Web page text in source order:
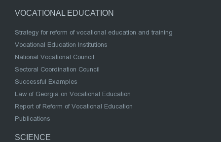
VOCATIONAL EDUCATION
Strategy for reform of vocational education and training
Vocational Education Institutions
National Vocational Council
Sectoral Coordination Council
Successful Examples
Law of Georgia on Vocational Education
Report of Reform of Vocational Education
Publications
SCIENCE